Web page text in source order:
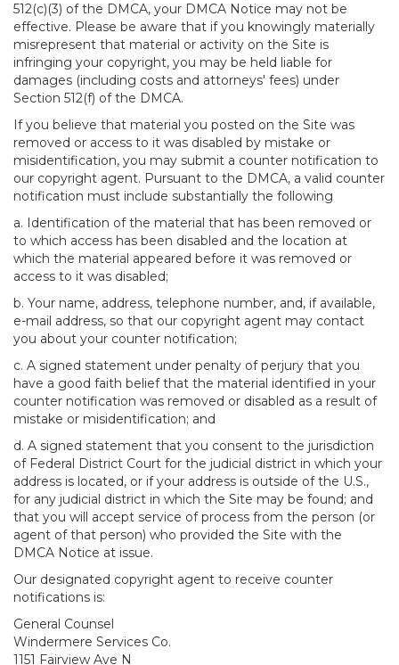
512(c)(3) of the DMCA, your DMCA Notice may not be
effective. Please be aware that if you knowingly materially
misrepresent that material or activity on the Site is
infringing your copyright, you may be held liable for
damages (including costs and attorneys' fees) under
Section 512(f) of the DMCA.
If you believe that material you posted on the Site was
removed or access to it was disabled by mistake or
misidentification, you may submit a counter notification to
our copyright agent. Pursuant to the DMCA, a valid counter
notification must include substantially the following
a. Identification of the material that has been removed or
to which access has been disabled and the location at
which the material appeared before it was removed or
access to it was disabled;
b. Your name, address, telephone number, and, if available,
e-mail address, so that our copyright agent may contact
you about your counter notification;
c. A signed statement under penalty of perjury that you
have a good faith belief that the material identified in your
counter notification was removed or disabled as a result of
mistake or misidentification; and
d. A signed statement that you consent to the jurisdiction
of Federal District Court for the judicial district in which your
address is located, or if your address is outside of the U.S.,
for any judicial district in which the Site may be found; and
that you will accept service of process from the person (or
agent of that person) who provided the Site with the
DMCA Notice at issue.
Our designated copyright agent to receive counter
notifications is:
General Counsel
Windermere Services Co.
1151 Fairview Ave N